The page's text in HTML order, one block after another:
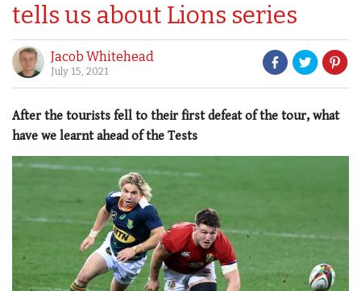
tells us about Lions series
Jacob Whitehead
July 15, 2021
After the tourists fell to their first defeat of the tour, what
have we learnt ahead of the Tests